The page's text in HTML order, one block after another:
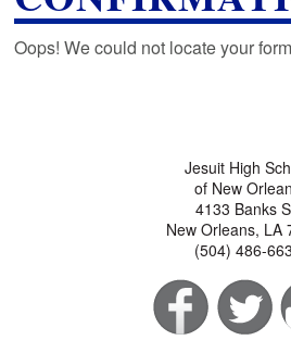
Oops! We could not locate your
Jesuit High
of New
4133 Banks
New Orleans, LA
(504) 486-